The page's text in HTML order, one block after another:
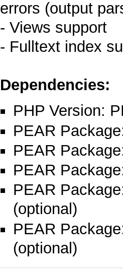
errors (output
- Views support
- Fulltext index
Dependencies:
PHP Version:
PEAR
PEAR
PEAR
PEAR
(optional)
PEAR
(optional)